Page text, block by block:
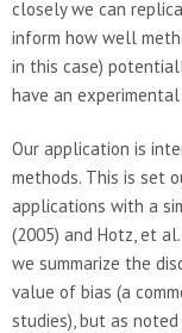
closely we can
inform how well
in this case)
have an experimental
Our application is
methods. This is set
applications with a
(2005) and Hotz, et
we summarize the
value of bias (a
studies), but as noted